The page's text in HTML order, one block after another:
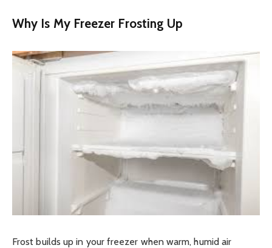
Why Is My Freezer Frosting Up
Frost builds up in your freezer when warm, humid air